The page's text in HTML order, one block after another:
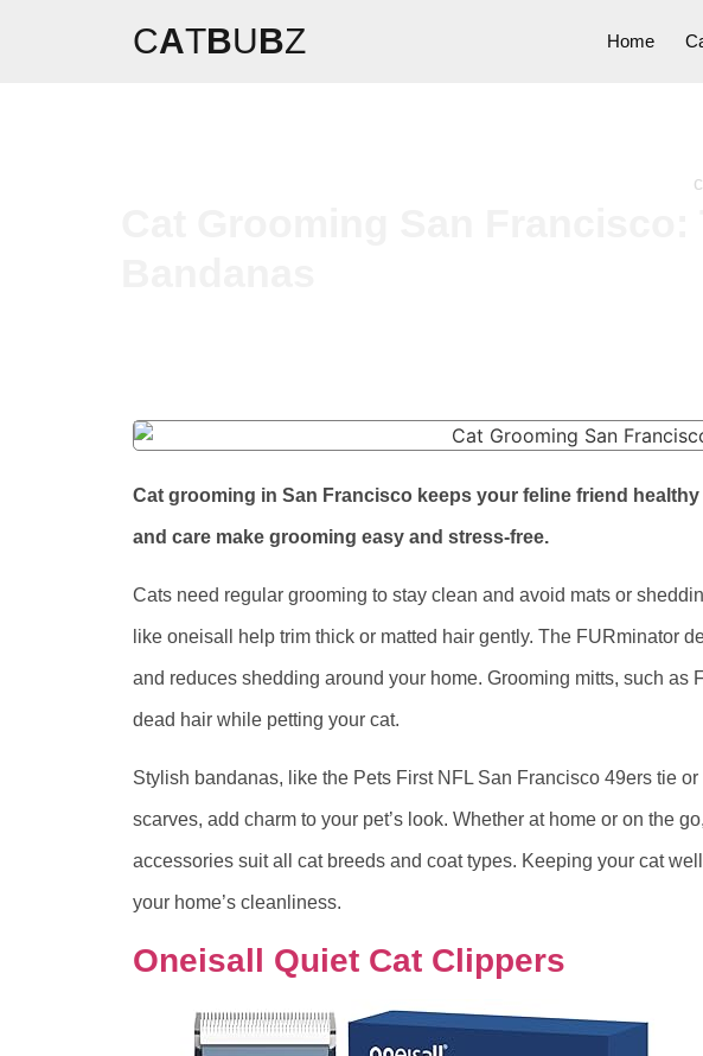
CATBUBZ Home
Cat grooming in San Francisco keeps your feline friend
and care make grooming easy and stress-free.
Cats need regular grooming to stay clean and avoid mats or
like oneisall help trim thick or matted hair gently. The FURminator
and reduces shedding around your home. Grooming mitts, such as
dead hair while petting your cat.
Stylish bandanas, like the Pets First NFL San Francisco 49ers tie
scarves, add charm to your pet’s look. Whether at home or on the
accessories suit all cat breeds and coat types. Keeping your cat
your home’s cleanliness.
Oneisall Quiet Cat Clippers